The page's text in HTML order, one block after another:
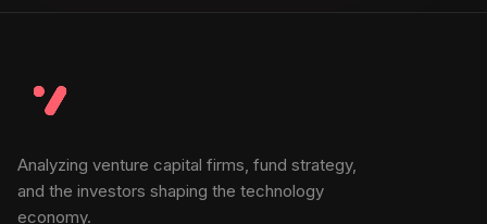
Analyzing venture capital firms, fund strategy,
and the investors shaping the technology
economy.